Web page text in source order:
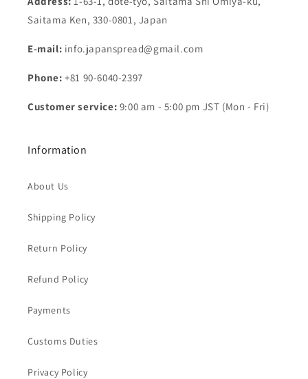
Saitama Ken, 330-0801, Japan
E-mail: info.japanspread@gmail.com
Phone: +81 90-6040-2397
Customer service: 9:00 am - 5:00 pm JST (Mon - Fri)
Information
About Us
Shipping Policy
Return Policy
Refund Policy
Payments
Customs Duties
Privacy Policy